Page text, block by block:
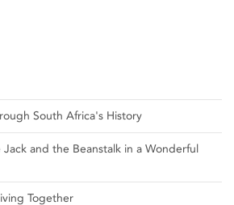
South Africa's History
and the Beanstalk in a Wonderful
Together